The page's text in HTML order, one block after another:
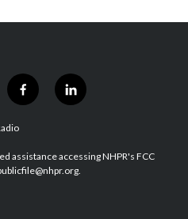
f
a
b
o
l
i
e
d
assistance accessing NHPR's FCC